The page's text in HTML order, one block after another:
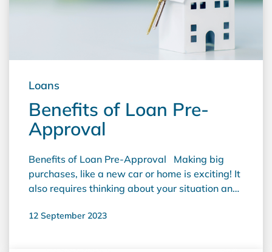
Loans
Benefits of Loan Pre-
Approval
Benefits of Loan Pre-Approval Making big
purchases, like a new car or home is exciting! It
also requires thinking about your situation and
quickly when necessary, which can be tricky. A
12 September 2023